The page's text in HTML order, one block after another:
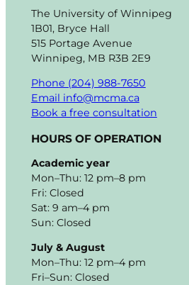
The University of Winnipeg
1B01, Bryce Hall
515 Portage Avenue
Winnipeg, MB R3B 2E9
Phone (204) 988-7650
Email info@mcma.ca
Book a free consultation
HOURS OF OPERATION
Academic year
Mon–Thu: 12 pm–8 pm
Fri: Closed
Sat: 9 am–4 pm
Sun: Closed
July & August
Mon–Thu: 12 pm–4 pm
Fri–Sun: Closed